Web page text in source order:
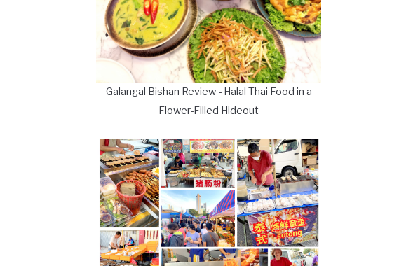
Galangal Bishan Review - Halal Thai Food in a
Flower-Filled Hideout